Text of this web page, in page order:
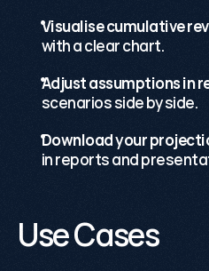
Visualise cumulative
with a clear chart.
Adjust assumptions in
scenarios side by side.
Download your
in reports and
Use Cases